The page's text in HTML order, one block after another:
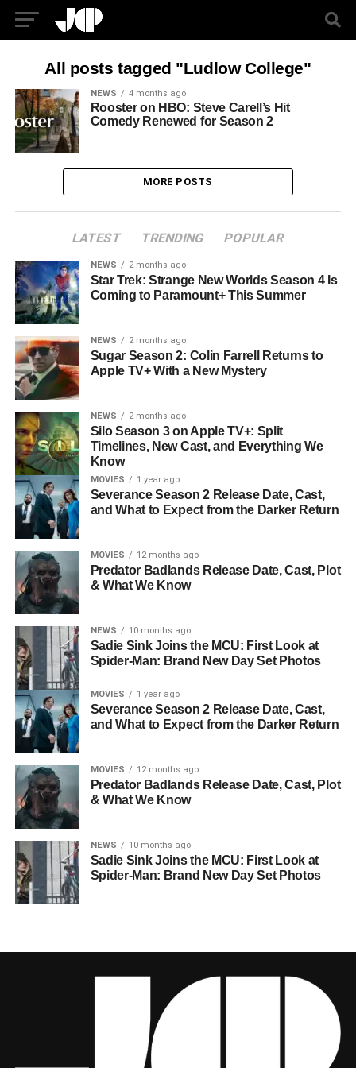
All posts tagged "Ludlow College"
NEWS 4 months ago
Rooster on HBO: Steve Carell’s Hit
Comedy Renewed for Season 2
MORE POSTS
LATEST TRENDING POPULAR
NEWS 2 months ago
Star Trek: Strange New Worlds Season 4 Is
Coming to Paramount+ This Summer
NEWS 2 months ago
Sugar Season 2: Colin Farrell Returns to
Apple TV+ With a New Mystery
NEWS 2 months ago
Silo Season 3 on Apple TV+: Split
Timelines, New Cast, and Everything We
Know
MOVIES 1 year ago
Severance Season 2 Release Date, Cast,
and What to Expect from the Darker Return
MOVIES 12 months ago
Predator Badlands Release Date, Cast, Plot
& What We Know
NEWS 10 months ago
Sadie Sink Joins the MCU: First Look at
Spider-Man: Brand New Day Set Photos
MOVIES 1 year ago
Severance Season 2 Release Date, Cast,
and What to Expect from the Darker Return
MOVIES 12 months ago
Predator Badlands Release Date, Cast, Plot
& What We Know
NEWS 10 months ago
Sadie Sink Joins the MCU: First Look at
Spider-Man: Brand New Day Set Photos